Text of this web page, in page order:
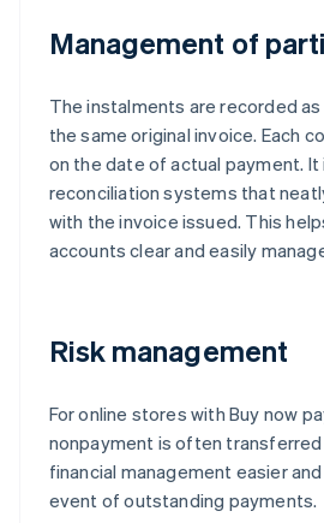
Management of
The instalments are recorded
the same original invoice. Each
on the date of actual payment.
reconciliation systems that
with the invoice issued. This
accounts clear and easily
Risk management
For online stores with Buy now
nonpayment is often
financial management easier
event of outstanding payments.